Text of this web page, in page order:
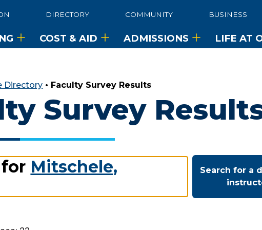
DIRECTORY COMMUNITY BUSINESS
COST & AID ADMISSIONS LIFE AT
Directory • Faculty Survey Results
Survey
Mitschele,
Search for a